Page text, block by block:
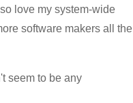
love my system-wide
software makers all the
seem to be any